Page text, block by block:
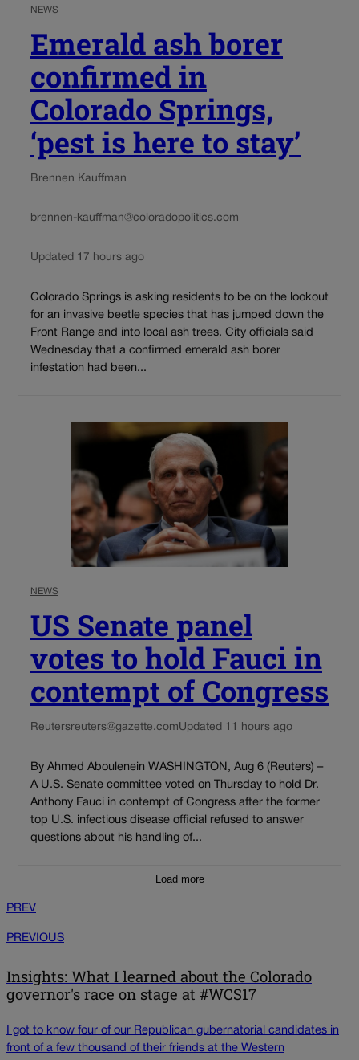
NEWS
Emerald ash borer
confirmed in
Colorado Springs,
‘pest is here to stay’
Brennen Kauffman
brennen-kauffman@coloradopolitics.com
Updated 17 hours ago
Colorado Springs is asking residents to be on the lookout
for an invasive beetle species that has jumped down the
Front Range and into local ash trees. City officials said
Wednesday that a confirmed emerald ash borer
infestation had been...
NEWS
US Senate panel
votes to hold Fauci in
contempt of Congress
Reutersreuters@gazette.comUpdated 11 hours ago
By Ahmed Aboulenein WASHINGTON, Aug 6 (Reuters) –
A U.S. Senate committee voted on Thursday to hold Dr.
Anthony Fauci in contempt of Congress after the former
top U.S. infectious disease official refused to answer
questions about his handling of...
Load more
PREV
PREVIOUS
Insights: What I learned about the Colorado
governor's race on stage at #WCS17
I got to know four of our Republican gubernatorial candidates in
front of a few thousand of their friends at the Western